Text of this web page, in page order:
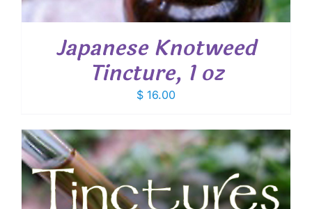
Japanese Knotweed
Tincture, 1 oz
$ 16.00